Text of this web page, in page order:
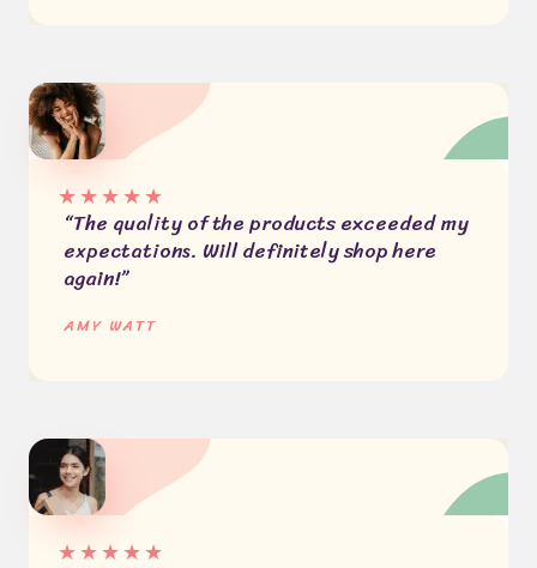
★★★★★
“The quality of the products exceeded my
expectations. Will definitely shop here
again!”
AMY WATT​
★★★★★